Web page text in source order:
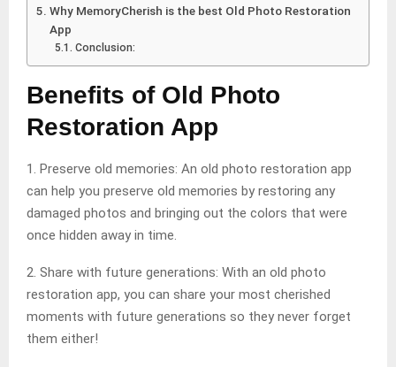
Why MemoryCherish is the best Old Photo Restoration
App
Conclusion:
Benefits of Old Photo
Restoration App
1. Preserve old memories: An old photo restoration app
can help you preserve old memories by restoring any
damaged photos and bringing out the colors that were
once hidden away in time.
2. Share with future generations: With an old photo
restoration app, you can share your most cherished
moments with future generations so they never forget
them either!